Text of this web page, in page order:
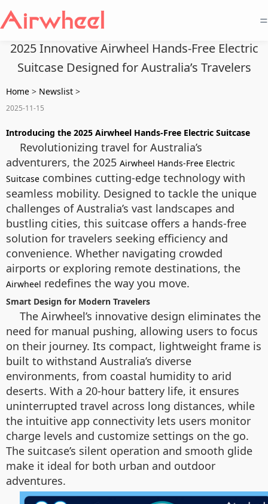
=
2025 Innovative Airwheel Hands-Free Electric
Suitcase Designed for Australia’s Travelers
Home > Newslist >
2025-11-15
Introducing the 2025 Airwheel Hands-Free Electric Suitcase
Revolutionizing travel for Australia’s
adventurers, the 2025 Airwheel Hands-Free Electric
Suitcase combines cutting-edge technology with
seamless mobility. Designed to tackle the unique
challenges of Australia’s vast landscapes and
bustling cities, this suitcase offers a hands-free
solution for travelers seeking efficiency and
convenience. Whether navigating crowded
airports or exploring remote destinations, the
Airwheel redefines the way you move.
Smart Design for Modern Travelers
The Airwheel’s innovative design eliminates the
need for manual pushing, allowing users to focus
on their journey. Its compact, lightweight frame is
built to withstand Australia’s diverse
environments, from coastal humidity to arid
deserts. With a 20-hour battery life, it ensures
uninterrupted travel across long distances, while
the intuitive app connectivity lets users monitor
charge levels and customize settings on the go.
The suitcase’s silent operation and smooth glide
make it ideal for both urban and outdoor
adventures.